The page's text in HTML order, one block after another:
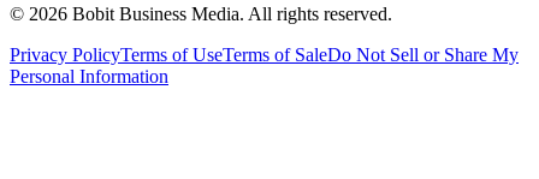
© 2026 Bobit Business Media. All rights reserved.
Privacy PolicyTerms of UseTerms of SaleDo Not Sell or Share My
Personal Information